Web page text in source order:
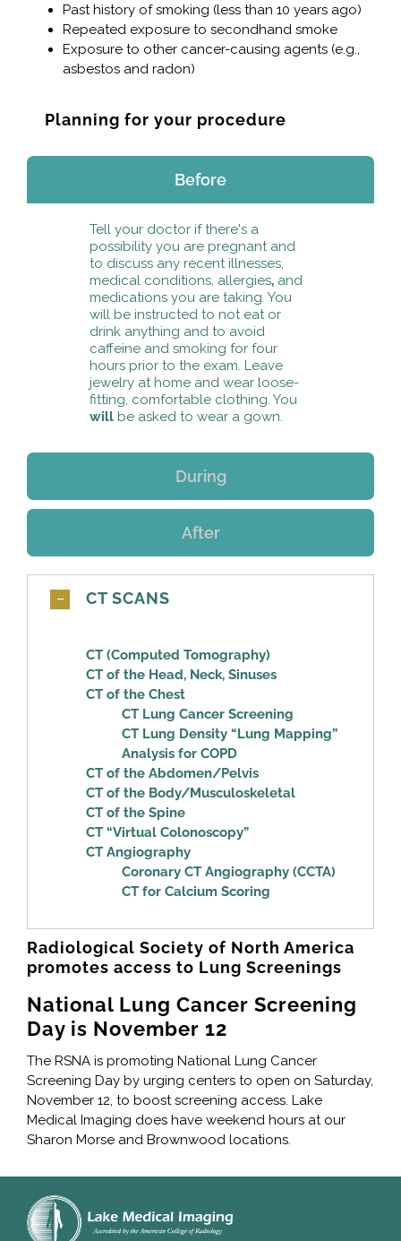
Past history of smoking (less than 10 years ago)
Repeated exposure to secondhand smoke
Exposure to other cancer-causing agents (e.g.,
asbestos and radon)
Planning for your procedure
Before
Tell your doctor if there's a
possibility you are pregnant and
to discuss any recent illnesses,
medical conditions, allergies, and
medications you are taking. You
will be instructed to not eat or
drink anything and to avoid
caffeine and smoking for four
hours prior to the exam. Leave
jewelry at home and wear loose-
fitting, comfortable clothing. You
will be asked to wear a gown.
During
After
CT SCANS
CT (Computed Tomography)
CT of the Head, Neck, Sinuses
CT of the Chest
CT Lung Cancer Screening
CT Lung Density “Lung Mapping”
Analysis for COPD
CT of the Abdomen/Pelvis
CT of the Body/Musculoskeletal
CT of the Spine
CT “Virtual Colonoscopy”
CT Angiography
Coronary CT Angiography (CCTA)
CT for Calcium Scoring
Radiological Society of North America
promotes access to Lung Screenings
National Lung Cancer Screening
Day is November 12
The RSNA is promoting National Lung Cancer
Screening Day by urging centers to open on Saturday,
November 12, to boost screening access. Lake
Medical Imaging does have weekend hours at our
Sharon Morse and Brownwood locations.